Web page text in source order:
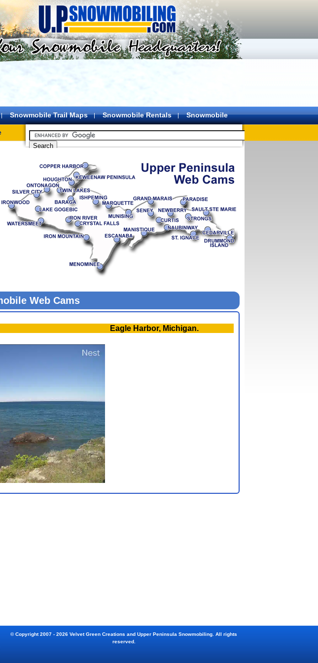
Snowmobile Trail Maps Snowmobile Rentals
Snowmobile
Web Cams
Eagle Harbor, Michigan.
© Copyright 2007 - 2026 Velvet Green Creations and Upper Peninsula Snowmobiling. All rights
reserved.